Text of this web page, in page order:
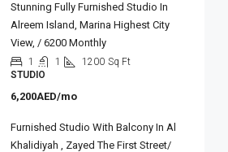
Stunning Fully Furnished Studio In
Alreem Island, Marina Highest City
View, / 6200 Monthly
1 1 1200 Sq Ft
STUDIO
6,200AED/mo
Furnished Studio With Balcony In Al
Khalidiyah , Zayed The First Street/